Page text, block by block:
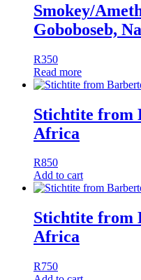
Smokey/
Goboboseb,
R350
Read more
Stichtite from
Africa
R850
Add to cart
Stichtite from
Africa
R750